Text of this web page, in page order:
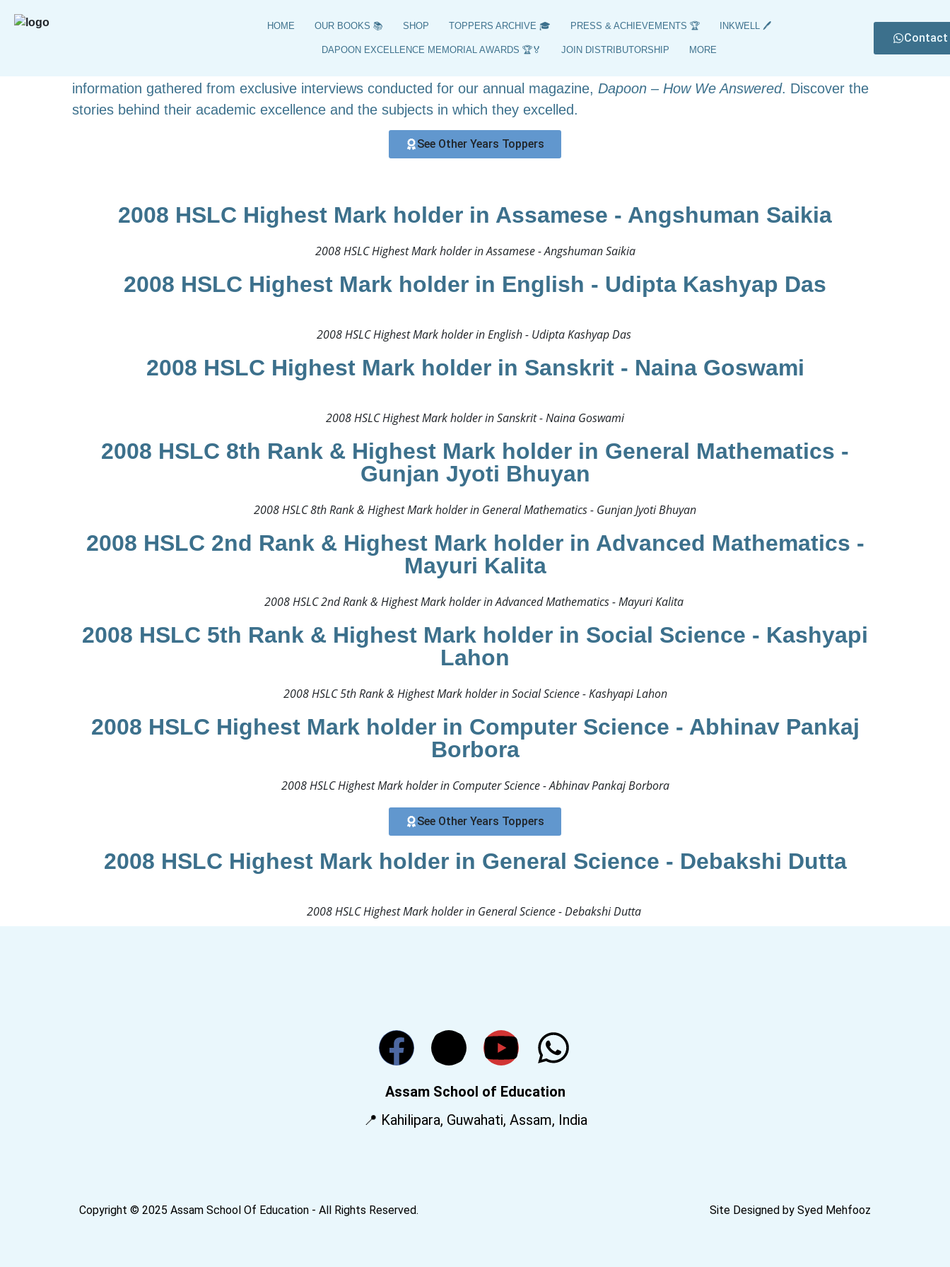
HOME OUR BOOKS 📚 SHOP TOPPERS ARCHIVE 🎓 PRESS & ACHIEVEMENTS 🏆 INKWELL 🖊️
DAPOON EXCELLENCE MEMORIAL AWARDS 🏆🏅 JOIN DISTRIBUTORSHIP MORE
Contact
HSLC 2008 Toppers
Explore the complete list of HSLC toppers, position holders, and highest scorers from 2008, featuring their names, subjects, and
information gathered from exclusive interviews conducted for our annual magazine, Dapoon – How We Answered. Discover the
stories behind their academic excellence and the subjects in which they excelled.
See Other Years Toppers
2008 HSLC Highest Mark holder in Assamese - Angshuman Saikia
2008 HSLC Highest Mark holder in Assamese - Angshuman Saikia​
2008 HSLC Highest Mark holder in English - Udipta Kashyap Das
2008 HSLC Highest Mark holder in English - Udipta Kashyap Das ​
2008 HSLC Highest Mark holder in Sanskrit - Naina Goswami
2008 HSLC Highest Mark holder in Sanskrit - Naina Goswami​
2008 HSLC 8th Rank & Highest Mark holder in General Mathematics -
Gunjan Jyoti Bhuyan
2008 HSLC 8th Rank & Highest Mark holder in General Mathematics - Gunjan Jyoti Bhuyan​
2008 HSLC 2nd Rank & Highest Mark holder in Advanced Mathematics -
Mayuri Kalita
2008 HSLC 2nd Rank & Highest Mark holder in Advanced Mathematics - Mayuri Kalita ​
2008 HSLC 5th Rank & Highest Mark holder in Social Science - Kashyapi
Lahon
2008 HSLC 5th Rank & Highest Mark holder in Social Science - Kashyapi Lahon​
2008 HSLC Highest Mark holder in Computer Science - Abhinav Pankaj
Borbora
2008 HSLC Highest Mark holder in Computer Science - Abhinav Pankaj Borbora​
See Other Years Toppers
2008 HSLC Highest Mark holder in General Science - Debakshi Dutta
2008 HSLC Highest Mark holder in General Science - Debakshi Dutta ​
Assam School of Education
📍 Kahilipara, Guwahati, Assam, India
Copyright © 2025 Assam School Of Education - All Rights Reserved. Site Designed by Syed Mehfooz